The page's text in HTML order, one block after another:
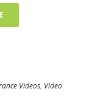
Videos, Video